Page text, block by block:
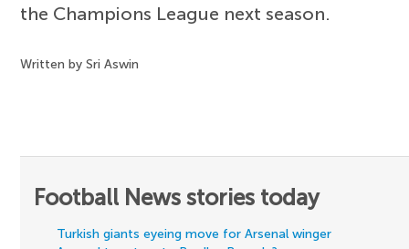
the Champions League next season.
Written by Sri Aswin
Football News stories today
Turkish giants eyeing move for Arsenal winger